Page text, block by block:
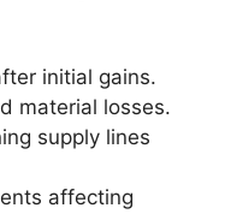
initial gains.
material losses.
supply lines
affecting